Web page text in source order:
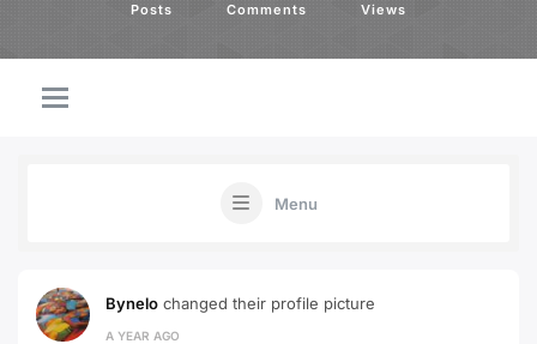
Posts Comments Views
Menu
Bynelo changed their profile picture
A YEAR AGO